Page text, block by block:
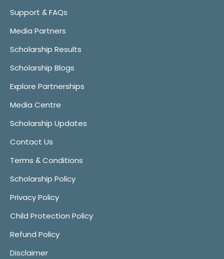
Support & FAQs
Media Partners
Scholarship Results
Scholarship Blogs
Explore Partnerships
Media Centre
Scholarship Updates
Contact Us
Terms & Conditions
Scholarship Policy
Privacy Policy
Child Protection Policy
Refund Policy
Disclaimer